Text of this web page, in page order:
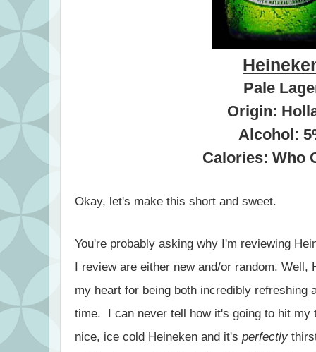
Pale
Origin:
Alcohol:
Calories: Who
Okay, let's make this short and sweet.
You're probably asking why I'm reviewing
I review are either new and/or random. Well,
my heart for being both incredibly refreshing
time. I can never tell how it's going to hit
nice, ice cold Heineken and it's perfectly